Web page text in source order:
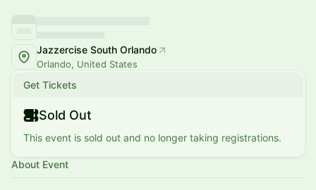
Jazzercise South Orlando
Orlando, United States
Get Tickets
Sold Out
This event is sold out and no longer taking registrations.
About Event